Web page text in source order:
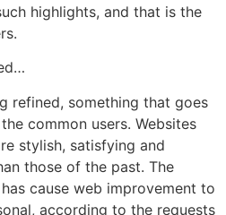
highlights, and that is the
refined, something that goes
common users. Websites
stylish, satisfying and
those of the past. The
cause web improvement to
according to the requests